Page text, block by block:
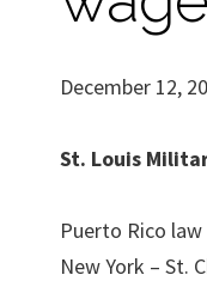
December 12,
St. Louis
Puerto Rico
New York – St.